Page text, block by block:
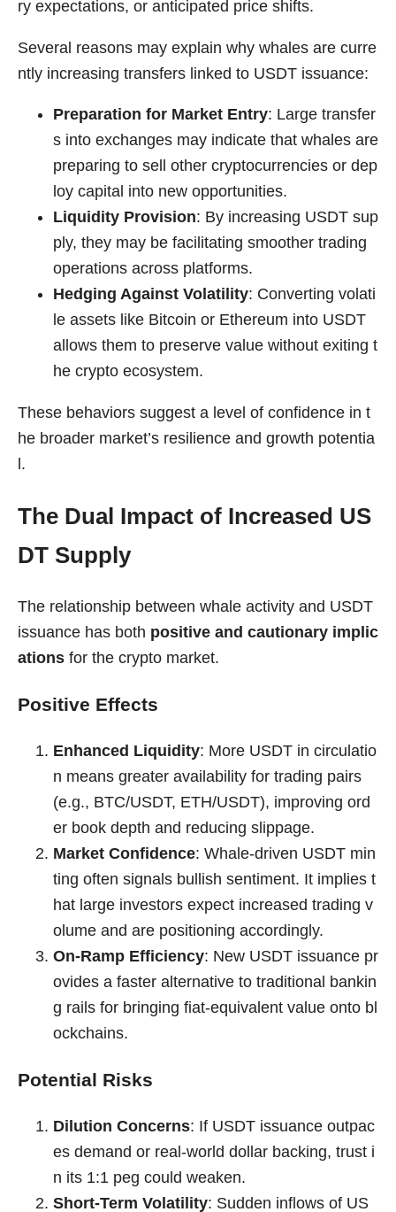
ry expectations, or anticipated price shifts.
Several reasons may explain why whales are curre
ntly increasing transfers linked to USDT issuance:
Preparation for Market Entry: Large transfer
s into exchanges may indicate that whales are
preparing to sell other cryptocurrencies or dep
loy capital into new opportunities.
Liquidity Provision: By increasing USDT sup
ply, they may be facilitating smoother trading
operations across platforms.
Hedging Against Volatility: Converting volati
le assets like Bitcoin or Ethereum into USDT
allows them to preserve value without exiting t
he crypto ecosystem.
These behaviors suggest a level of confidence in t
he broader market’s resilience and growth potentia
l.
The Dual Impact of Increased US
DT Supply
The relationship between whale activity and USDT
issuance has both positive and cautionary implic
ations for the crypto market.
Positive Effects
Enhanced Liquidity: More USDT in circulatio
n means greater availability for trading pairs
(e.g., BTC/USDT, ETH/USDT), improving ord
er book depth and reducing slippage.
Market Confidence: Whale-driven USDT min
ting often signals bullish sentiment. It implies t
hat large investors expect increased trading v
olume and are positioning accordingly.
On-Ramp Efficiency: New USDT issuance pr
ovides a faster alternative to traditional bankin
g rails for bringing fiat-equivalent value onto bl
ockchains.
Potential Risks
Dilution Concerns: If USDT issuance outpac
es demand or real-world dollar backing, trust i
n its 1:1 peg could weaken.
Short-Term Volatility: Sudden inflows of US